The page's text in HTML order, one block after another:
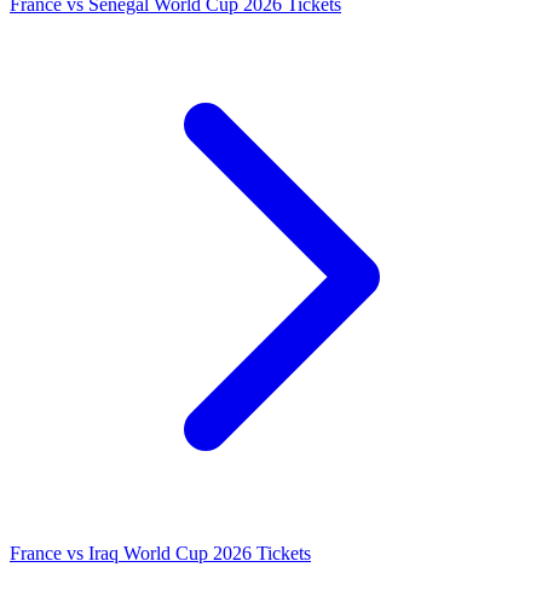
France vs Senegal World Cup 2026 Tickets
France vs Iraq World Cup 2026 Tickets